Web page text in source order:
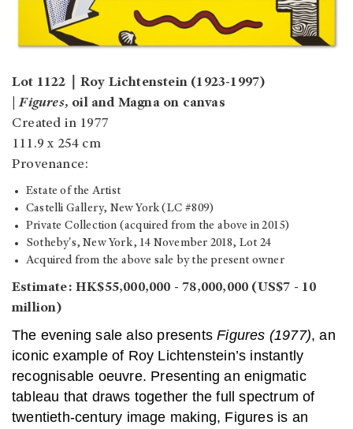
Lot 1122｜Roy Lichtenstein (1923-1997)
Figures, oil and Magna on canvas
Created in 1977
111.9 x 254 cm
Provenance:
Estate of the Artist
Castelli Gallery, New York (LC #809)
Private Collection (acquired from the above in 2015)
Sotheby's, New York, 14 November 2018, Lot 24
Acquired from the above sale by the present owner
Estimate: HK$55,000,000 - 78,000,000 (US$7 - 10
million)
The evening sale also presents Figures (1977), an
iconic example of Roy Lichtenstein’s instantly
recognisable oeuvre. Presenting an enigmatic
tableau that draws together the full spectrum of
twentieth-century image making, Figures is an